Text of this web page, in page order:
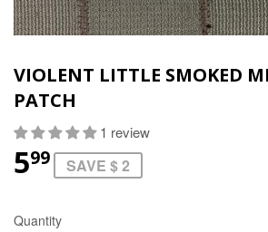
VIOLENT LITTLE SMOKED
PATCH
1 review
599 SAVE $ 2
Quantity